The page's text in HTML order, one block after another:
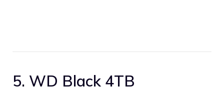
5. WD Black 4TB